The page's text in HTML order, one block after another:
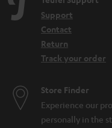
Support
Contact
Return
Track your order
Store Finder
Experience our
personally in the